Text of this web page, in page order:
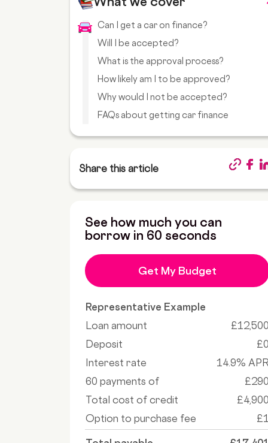
Can I get a car on finance?
Will I be accepted?
What is the approval process?
How likely am I to be approved?
Why would I not be accepted?
FAQs about getting car finance
Share this article
See how much you can
borrow in 60 seconds
Get My Budget
Representative Example
Loan amount
£12,500
Deposit
£0
Interest rate
14.9%
60 payments of
£290
Total cost of credit
£4,900
Option to purchase fee
£1